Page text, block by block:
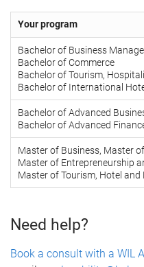
Your program
Bachelor of Business
Bachelor of Commerce
Bachelor of Tourism,
Bachelor of International
Bachelor of Advanced
Bachelor of Advanced
Master of Business, Master
Master of Entrepreneurship
Master of Tourism, Hotel and
Need help?
Book a consult with a WIL